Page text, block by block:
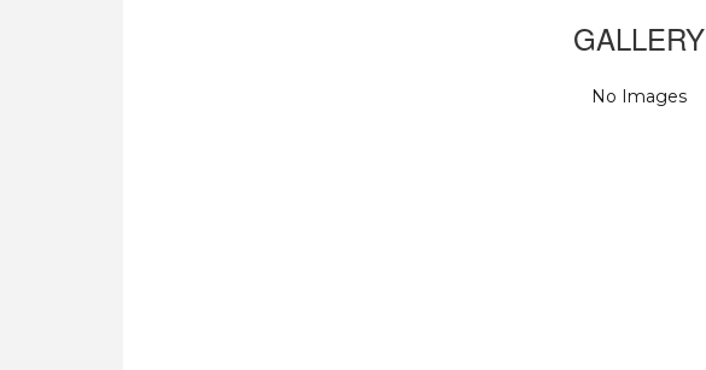
GALLERY
No Images